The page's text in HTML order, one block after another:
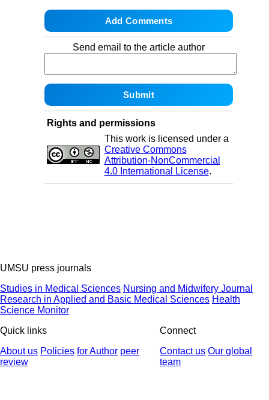
Send email to the article author
Rights and permissions
This work is licensed under a
Creative Commons
Attribution-NonCommercial
4.0 International License.
UMSU press journals
Studies in Medical Sciences Nursing and Midwifery Journal
Research in Applied and Basic Medical Sciences Health
Science Monitor
Quick links
About us Policies for Author peer
review
Connect
Contact us Our global
team